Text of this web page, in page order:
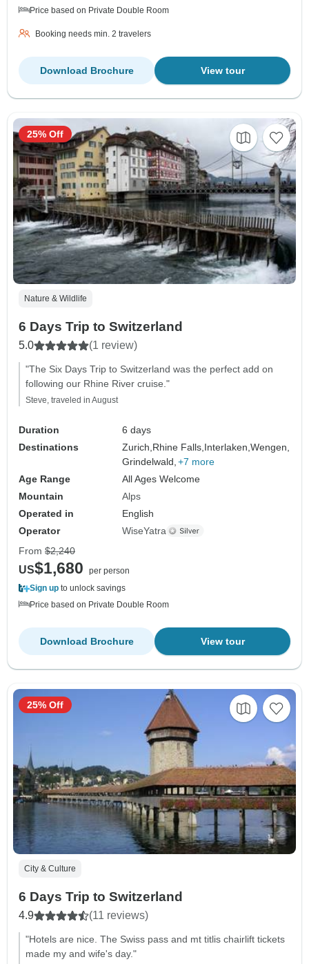
Price based on Private Double Room
Booking needs min. 2 travelers
View tour
Download Brochure
Nature & Wildlife
6 Days Trip to Switzerland
5.0 (1 review)
"The Six Days Trip to Switzerland was the perfect add on
following our Rhine River cruise."
Steve, traveled in August
Duration
6 days
Destinations
Zurich, Rhine Falls, Interlaken,Wengen,
Grindelwald, +7 more
Age Range
All Ages Welcome
Mountain
Alps
Operated in
English
Operator
WiseYatra
25% Off
From $2,240
US$1,680
per person
Sign up to unlock savings
Price based on Private Double Room
View tour
Download Brochure
City & Culture
6 Days Trip to Switzerland
4.9 (11 reviews)
"Hotels are nice. The Swiss pass and mt titlis chairlift tickets
made my and wife's day."
25% Off